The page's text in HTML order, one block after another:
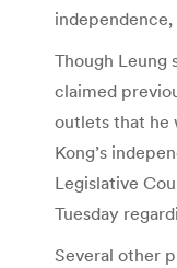
Though Leung
claimed
outlets that he
Kong’s
Legislative
Tuesday
Several other